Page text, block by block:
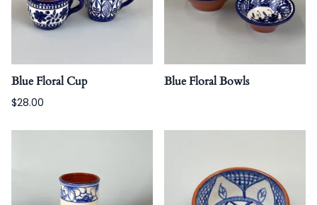
Blue Floral Cup
$28.00
Blue Floral Bowls